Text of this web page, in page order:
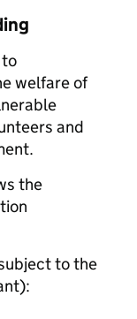
welfare of
and
the
to the